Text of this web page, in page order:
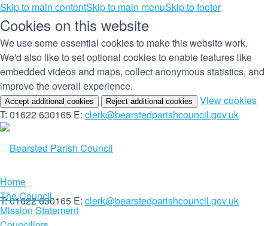
Skip to main contentSkip to main menuSkip to footer
Cookies on this website
We use some essential cookies to make this website work.
We'd also like to set optional cookies to enable features like
embedded videos and maps, collect anonymous statistics, and
improve the overall experience.
Accept additional cookies Reject additional cookies View cookies
T: 01622 630165 E: clerk@bearstedparishcouncil.gov.uk
T: 01622 630165 E: clerk@bearstedparishcouncil.gov.uk
Home
The Council
Mission Statement